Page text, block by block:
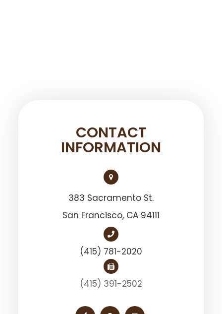
CONTACT
INFORMATION
383 Sacramento St.
San Francisco, ​​​​​​​CA 94111
(415) 781-2020
(415) 391-2502